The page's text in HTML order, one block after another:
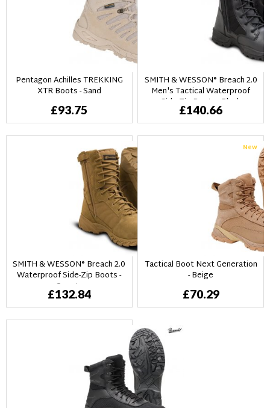
Pentagon Achilles TREKKING
XTR Boots - Sand
£93.75
SMITH & WESSON® Breach 2.0
Men's Tactical Waterproof
Side-Zip Boots - Black
£140.66
SMITH & WESSON® Breach 2.0
Waterproof Side-Zip Boots -
Coyote
£132.84
New
Tactical Boot Next Generation
- Beige
£70.29